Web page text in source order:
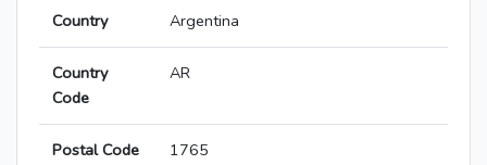
Country Argentina
Country
Code
AR
Postal Code 1765